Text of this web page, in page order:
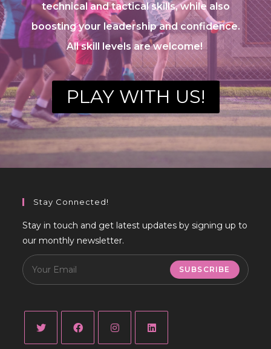
technical and tactical skills, while also
boosting your leadership and confidence.
All skill levels are welcome!
PLAY WITH US!
Stay Connected!
Stay in touch and get latest updates by signing up to
our monthly newsletter.
SUBSCRIBE